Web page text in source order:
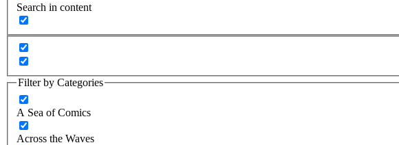
Search in content
Filter by Categories
A Sea of Comics
Across the Waves